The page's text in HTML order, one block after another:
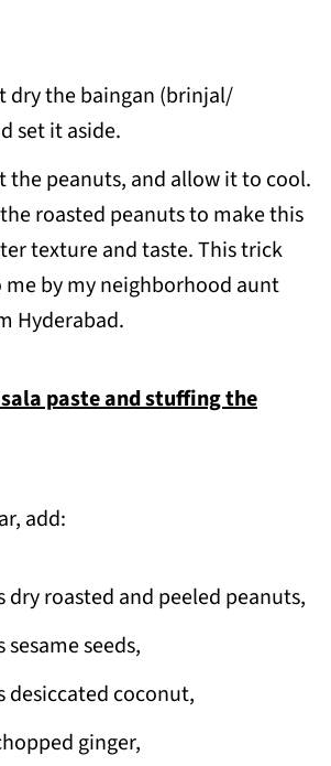
dry the baingan (brinjal/
set it aside.
the peanuts, and allow it to cool.
roasted peanuts to make this
texture and taste. This trick
by my neighborhood aunt
Hyderabad.
paste and stuffing the
add:
dry roasted and peeled peanuts,
seeds,
desiccated coconut,
ginger,